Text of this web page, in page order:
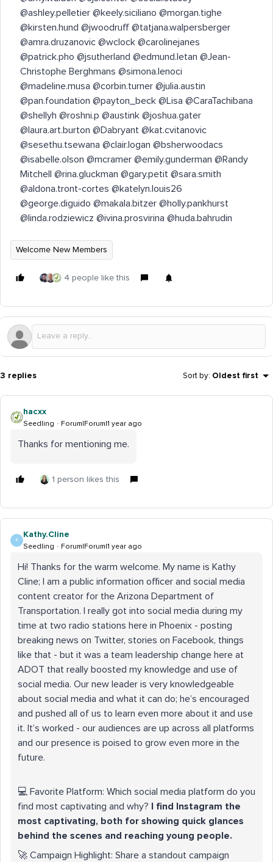
@ashley.pelletier @keely.siciliano @morgan.tighe
@kirsten.hund @jwoodruff @tatjana.walpersberger
@amra.druzanovic @wclock @carolinejanes
@patrick.pho @jsutherland @edmund.letan @Jean-
Christophe Berghmans @simona.lenoci
@madeline.musa @corbin.turner @julia.austin
@pan.foundation @payton_beck @Lisa @CaraTachibana
@shellyh @roshni.p @austink @joshua.gater
@laura.art.burton @Dabryant @kat.cvitanovic
@sesethu.tsewana @clair.logan @bsherwoodacs
@isabelle.olson @mcramer @emily.gunderman @Randy
Mitchell @rina.gluckman @gary.petit @sara.smith
@aldona.tront-cortes @katelyn.louis26
@george.diguido @makala.bitzer @holly.pankhurst
@linda.rodziewicz @ivina.prosvirina @huda.bahrudin ​
Welcome New Members
4 people like this
3 replies Sort by: Oldest first
hacxx
Seedling Forum|Forum|1 year ago
Thanks for mentioning me.
1 person likes this
K
Kathy.Cline
Seedling Forum|Forum|1 year ago
Hi! Thanks for the warm welcome. My name is Kathy
Cline; I am a public information officer and social media
content creator for the Arizona Department of
Transportation. I really got into social media during my
time at two radio stations here in Phoenix - posting
breaking news on Twitter, stories on Facebook, things
like that - but it was a team leadership change here at
ADOT that really boosted my knowledge and use of
social media. Our new leader is very knowledgeable
about social media and what it can do; he’s encouraged
and pushed all of us to learn even more about it and use
it. It’s worked - our audiences are up across all platforms
and our presence is poised to grow even more in the
future.
💻 Favorite Platform: Which social media platform do you
find most captivating and why?
I find Instagram the
most captivating, both for showing quick glances
behind the scenes and reaching young people.
🚀 Campaign Highlight: Share a standout campaign